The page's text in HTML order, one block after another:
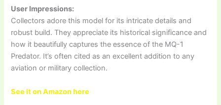
User Impressions:
Collectors adore this model for its intricate details and
robust build. They appreciate its historical significance and
how it beautifully captures the essence of the MQ-1
Predator. It’s often cited as an excellent addition to any
aviation or military collection.
See it on Amazon here